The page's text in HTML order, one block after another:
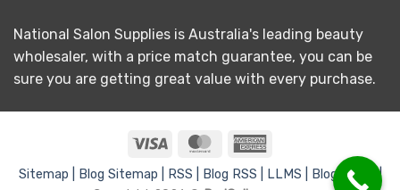
National Salon Supplies is Australia's leading beauty
wholesaler, with a price match guarantee, you can be
sure you are getting great value with every purchase.
Visa MasterCard
Express
Sitemap | Blog Sitemap | RSS | Blog RSS | LLMS |
Blog LLMS |